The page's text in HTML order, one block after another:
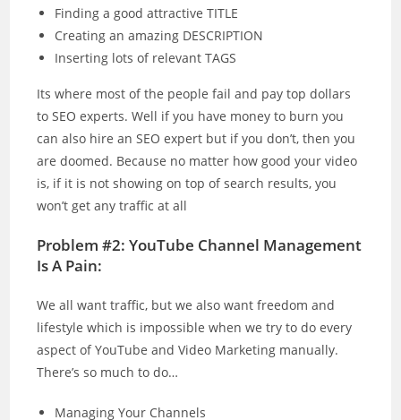
Finding a good attractive TITLE
Creating an amazing DESCRIPTION
Inserting lots of relevant TAGS
Its where most of the people fail and pay top dollars
to SEO experts. Well if you have money to burn you
can also hire an SEO expert but if you don’t, then you
are doomed. Because no matter how good your video
is, if it is not showing on top of search results, you
won’t get any traffic at all
Problem #2: YouTube Channel Management
Is A Pain:
We all want traffic, but we also want freedom and
lifestyle which is impossible when we try to do every
aspect of YouTube and Video Marketing manually.
There’s so much to do…
Managing Your Channels